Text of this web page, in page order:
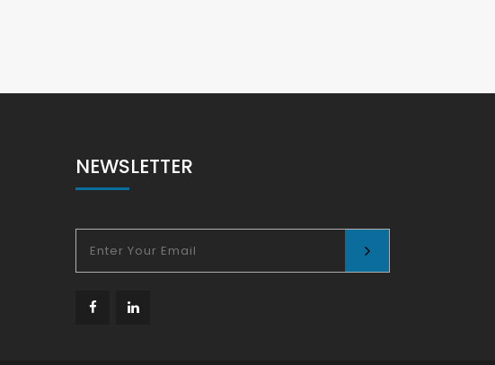
NEWSLETTER